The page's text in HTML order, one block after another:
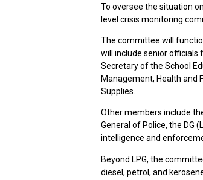
To oversee the situation
level crisis monitoring
The committee will
will include senior
Secretary of the School
Management, Health and
Supplies.
Other members include
General of Police, the DG
intelligence and
Beyond LPG, the
diesel, petrol, and